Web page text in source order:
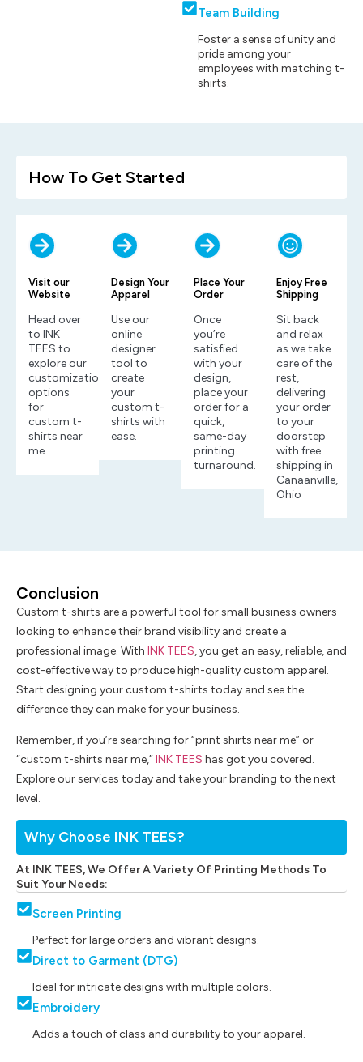
Team Building
Foster a sense of unity and
pride among your
employees with matching t-
shirts.
How To Get Started
Visit our
Website
Head over
to INK
TEES to
explore our
customization
options
for
custom t-
shirts near
me.
Design Your
Apparel
Use our
online
designer
tool to
create
your
custom t-
shirts with
ease.
Place Your
Order
Once
you’re
satisfied
with your
design,
place your
order for a
quick,
same-day
printing
turnaround.
Enjoy Free
Shipping
Sit back
and relax
as we take
care of the
rest,
delivering
your order
to your
doorstep
with free
shipping in
Canaanville,
Ohio
Why Choose INK TEES?
At INK TEES, We Offer A Variety Of Printing Methods To
Suit Your Needs:
Screen Printing
Perfect for large orders and vibrant designs.
Direct to Garment (DTG)
Ideal for intricate designs with multiple colors.
Embroidery
Adds a touch of class and durability to your apparel.
Conclusion
Custom t-shirts are a powerful tool for small business owners
looking to enhance their brand visibility and create a
professional image. With INK TEES, you get an easy, reliable, and
cost-effective way to produce high-quality custom apparel.
Start designing your custom t-shirts today and see the
difference they can make for your business.
Remember, if you’re searching for “print shirts near me” or
“custom t-shirts near me,”INK TEES has got you covered.
Explore our services today and take your branding to the next
level.